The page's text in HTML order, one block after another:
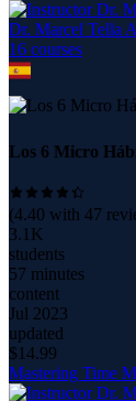
Dr. Marcel Tella
16 courses
Los 6 Micro
(4.40 with 47
3.1K
students
57 minutes
content
Jul 2023
updated
$14.99
Mastering Time